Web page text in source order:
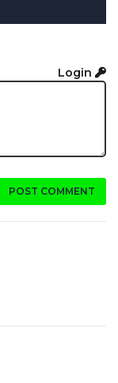
Login
POST COMMENT